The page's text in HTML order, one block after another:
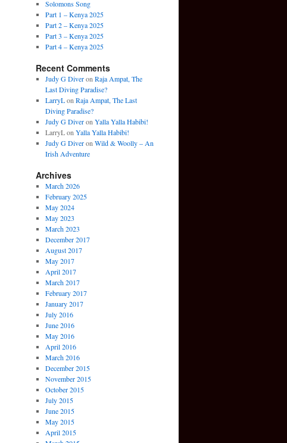
Solomons Song
Part 1 – Kenya 2025
Part 2 – Kenya 2025
Part 3 – Kenya 2025
Part 4 – Kenya 2025
Recent Comments
Judy G Diveron Raja Ampat, The
Last Diving Paradise?
LarryLon Raja Ampat, The Last
Diving Paradise?
Judy G Diveron Yalla Yalla Habibi!
LarryLon Yalla Yalla Habibi!
Judy G Diveron Wild & Woolly – An
Irish Adventure
Archives
March 2026
February 2025
May 2024
May 2023
March 2023
December 2017
August 2017
May 2017
April 2017
March 2017
February 2017
January 2017
July 2016
June 2016
May 2016
April 2016
March 2016
December 2015
November 2015
October 2015
July 2015
June 2015
May 2015
April 2015